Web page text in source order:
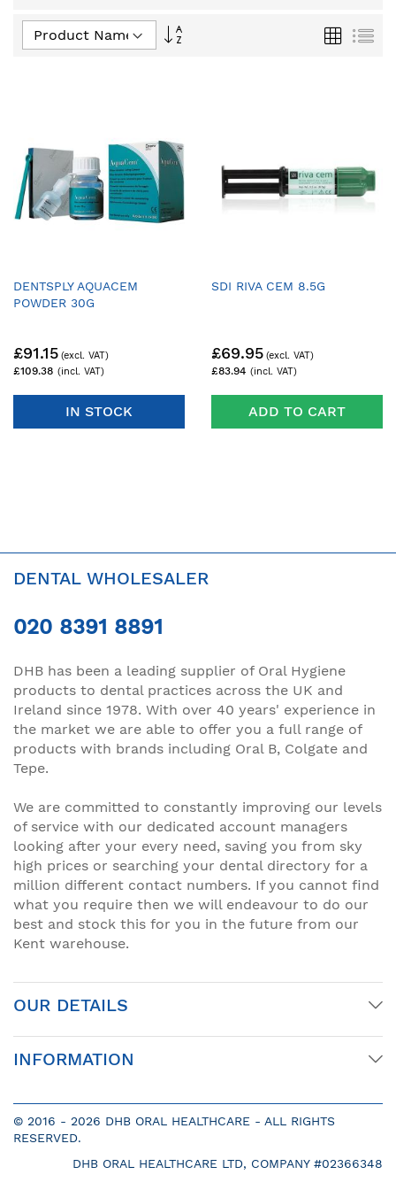
Set
Grid List
DENTSPLY AQUACEM
POWDER 30G
£109.38
£91.15
IN STOCK
SDI RIVA CEM 8.5G
£83.94
£69.95
ADD TO CART
DENTAL WHOLESALER
020 8391 8891
DHB has been a leading supplier of Oral Hygiene
products to dental practices across the UK and
Ireland since 1978. With over 40 years' experience in
the market we are able to offer you a full range of
products with brands including Oral B, Colgate and
Tepe.
We are committed to constantly improving our levels
of service with our dedicated account managers
looking after your every need, saving you from sky
high prices or searching your dental directory for a
million different contact numbers. If you cannot find
what you require then we will endeavour to do our
best and stock this for you in the future from our
Kent warehouse.
OUR DETAILS
INFORMATION
© 2016 - 2026 DHB ORAL HEALTHCARE - ALL RIGHTS
RESERVED.
DHB ORAL HEALTHCARE LTD, COMPANY #02366348